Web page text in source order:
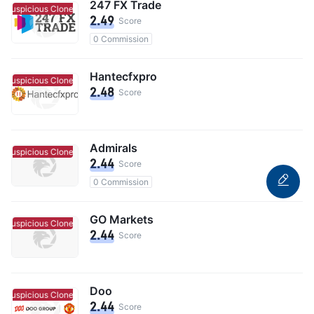
Suspicious Clone Suspicious Clone
247 FX Trade
2.49 Score
0 Commission
Suspicious Clone Suspicious Clone
Hantecfxpro
2.48 Score
Suspicious Clone Suspicious Clone
Admirals
2.44 Score
0 Commission
Suspicious Clone Suspicious Clone
GO Markets
2.44 Score
Suspicious Clone Suspicious Clone
Doo
2.44 Score